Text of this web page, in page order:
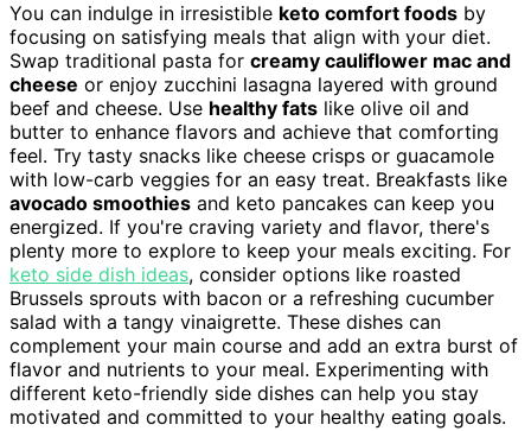
You can indulge in irresistible keto comfort foods by
focusing on satisfying meals that align with your diet.
Swap traditional pasta for creamy cauliflower mac and
cheese or enjoy zucchini lasagna layered with ground
beef and cheese. Use healthy fats like olive oil and
butter to enhance flavors and achieve that comforting
feel. Try tasty snacks like cheese crisps or guacamole
with low-carb veggies for an easy treat. Breakfasts like
avocado smoothies and keto pancakes can keep you
energized. If you're craving variety and flavor, there's
plenty more to explore to keep your meals exciting. For
keto side dish ideas, consider options like roasted
Brussels sprouts with bacon or a refreshing cucumber
salad with a tangy vinaigrette. These dishes can
complement your main course and add an extra burst of
flavor and nutrients to your meal. Experimenting with
different keto-friendly side dishes can help you stay
motivated and committed to your healthy eating goals.